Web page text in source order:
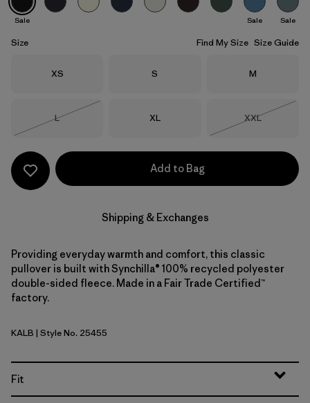
Sale Sale Sale
Size Find My Size Size Guide
Size
XS Size
S Size
M
Size
L
Size
XL Size
XXL
Add to Bag
Shipping & Exchanges
Providing everyday warmth and comfort, this classic
pullover is built with Synchilla® 100% recycled polyester
double-sided fleece. Made in a Fair Trade Certified™
factory.
Kaleido: Black
KALB | Style No. 25455
Fit